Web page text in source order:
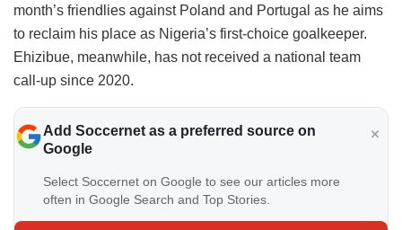
month’s friendlies against Poland and Portugal as he aims
to reclaim his place as Nigeria’s first-choice goalkeeper.
Ehizibue, meanwhile, has not received a national team
call-up since 2020.
Add Soccernet as a preferred source on
Google
Select Soccernet on Google to see our articles more
often in Google Search and Top Stories.